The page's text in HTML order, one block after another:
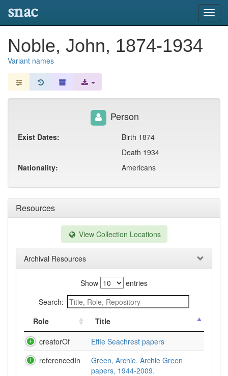
snac
Noble, John, 1874-1934
Variant names
Resources
View Collection Locations
Archival Resources
Show
entries
Search:
Role
Title
creatorOf
Effie Seachrest papers
referencedIn
Green, Archie. Archie Green
papers, 1944-2009.
Person
Exist Dates:
Birth 1874
Death 1934
Nationality:
Americans